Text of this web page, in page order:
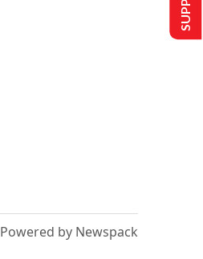
Powered by Newspack